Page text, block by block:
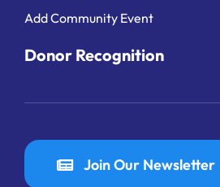
Add Community Event
Donor Recognition
Join Our Newsletter